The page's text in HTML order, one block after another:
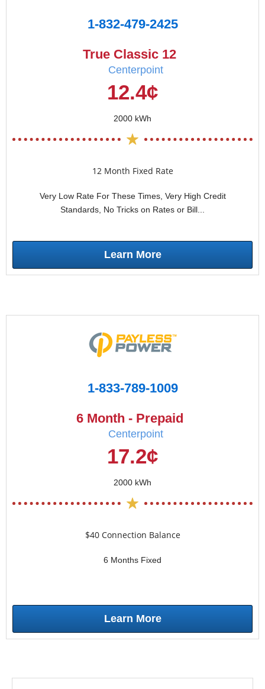
1-832-479-2425
True Classic 12
Centerpoint
12.4¢
2000 kWh
12 Month Fixed Rate
Very Low Rate For These Times, Very High Credit
Standards, No Tricks on Rates or Bill...
Learn More
1-833-789-1009
6 Month - Prepaid
Centerpoint
17.2¢
2000 kWh
$40 Connection Balance
6 Months Fixed
Learn More